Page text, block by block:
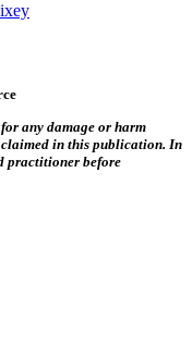
any damage or harm
in this publication. In
practitioner before